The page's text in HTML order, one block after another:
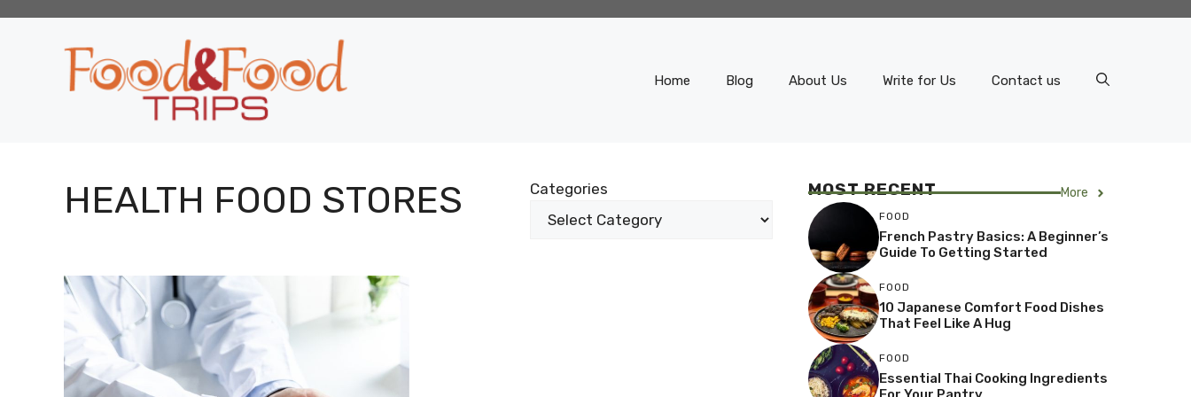
Home Blog About Us Write for Us Contact us
HEALTH FOOD STORES Categories MOST RECENT More
FOOD
French Pastry Basics: A Beginner’s
Guide To Getting Started
FOOD
10 Japanese Comfort Food Dishes
That Feel Like A Hug
FOOD
Essential Thai Cooking Ingredients